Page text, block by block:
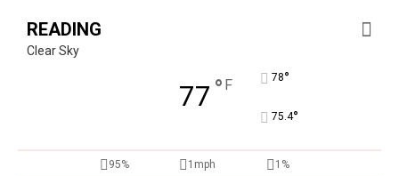
READING
Clear Sky
77 ° F 78°
75.4°
95% 1mph 1%